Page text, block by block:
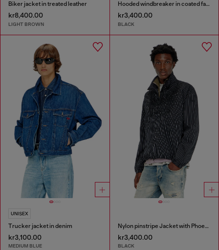
Biker jacket in treated leather
kr8,400.00
LIGHT BROWN
Hooded windbreaker in coated fabric
kr3,400.00
BLACK
UNISEX
Trucker jacket in denim
kr3,100.00
MEDIUM BLUE
Nylon pinstripe Jacket with Phoenix embroidery
kr3,400.00
BLACK